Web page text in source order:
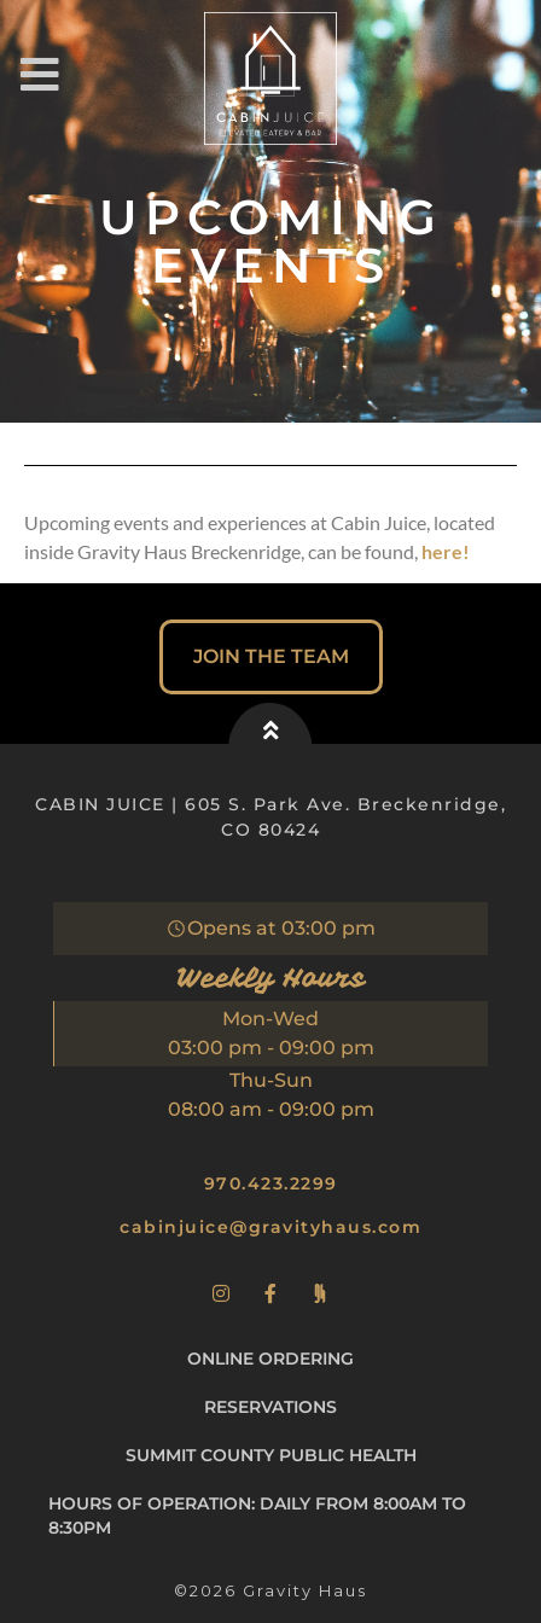
UPCOMING
EVENTS
Upcoming events and experiences at Cabin Juice, located
inside Gravity Haus Breckenridge, can be found, here!
JOIN THE TEAM
CABIN JUICE | 605 S. Park Ave. Breckenridge,
CO 80424
Opens at 03:00 pm
Weekly Hours
Mon-Wed
03:00 pm - 09:00 pm
Thu-Sun
08:00 am - 09:00 pm
970.423.2299
cabinjuice@gravityhaus.com
ONLINE ORDERING
RESERVATIONS
SUMMIT COUNTY PUBLIC HEALTH
HOURS OF OPERATION: DAILY FROM 8:00AM TO
8:30PM
©2026 Gravity Haus